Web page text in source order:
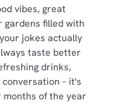
Show details
only
vibes, great
gardens filled with
jokes actually
taste better
drinks,
– it's
of the year